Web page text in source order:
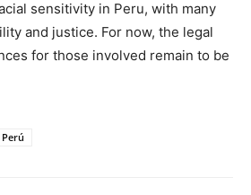
sensitivity in Peru, with many
and justice. For now, the legal
for those involved remain to be
Perú